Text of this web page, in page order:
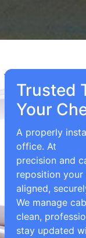
Trusted
Your
A properly
office. At
precision and
reposition
aligned,
We manage
clean,
stay updated